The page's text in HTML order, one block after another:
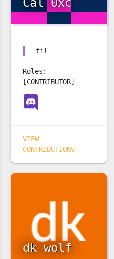
Cal 0xc
fil
Roles:
[CONTRIBUTOR]
VIEW
CONTRIBUTIONS
dk wolf